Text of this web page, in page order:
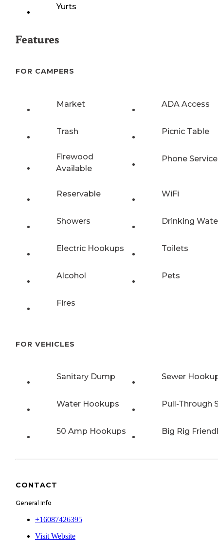
Yurts
Features
FOR CAMPERS
Market ADA Access
Trash Picnic Table
Firewood
Available
Phone Service
Reservable WiFi
Showers Drinking
Electric Hookups Toilets
Alcohol Pets
Fires
FOR VEHICLES
Sanitary Dump Sewer
Water Hookups Pull-Through
50 Amp Hookups Big Rig
CONTACT
General Info
+16087426395
Visit Website